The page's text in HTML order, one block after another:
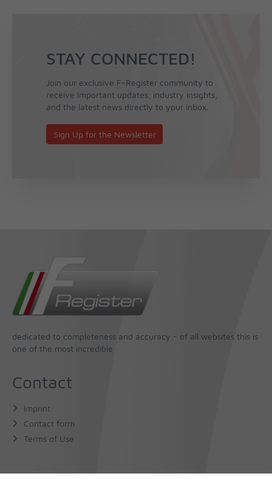
STAY CONNECTED!
Join our exclusive F-Register community to
receive important updates, industry insights,
and the latest news directly to your inbox.
Sign Up for the Newsletter
dedicated to completeness and accuracy - of all websites this is
one of the most incredible
Contact
Imprint
Contact form
Terms of Use